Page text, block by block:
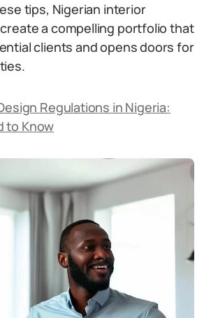
tips, Nigerian interior
a compelling portfolio that
clients and opens doors for
Regulations in Nigeria:
to Know